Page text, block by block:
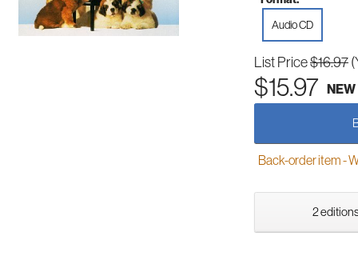
Audio CD
List Price$16.97
$15.97 NEW
Back-order item -
2